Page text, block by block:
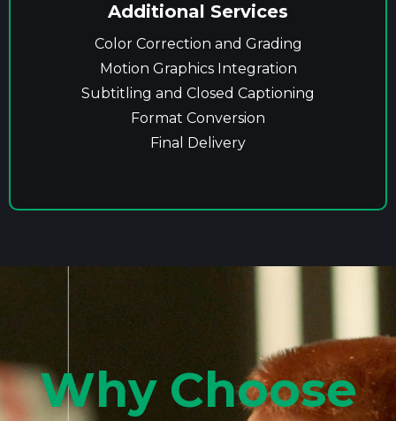
Additional Services
Color Correction and Grading
Motion Graphics Integration
Subtitling and Closed Captioning
Format Conversion
Final Delivery
Why Choose